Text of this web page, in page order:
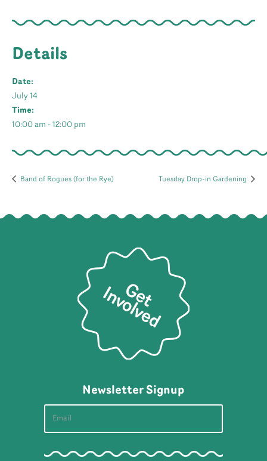
Details
Date:
July 14
Time:
10:00 am - 12:00 pm
Band of Rogues (for the Rye) Tuesday Drop-in Gardening
Newsletter Signup